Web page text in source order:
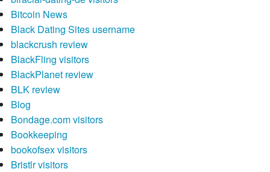
Bitcoin News
Black Dating Sites username
blackcrush review
BlackFling visitors
BlackPlanet review
BLK review
Blog
Bondage.com visitors
Bookkeeping
bookofsex visitors
Bristlr visitors